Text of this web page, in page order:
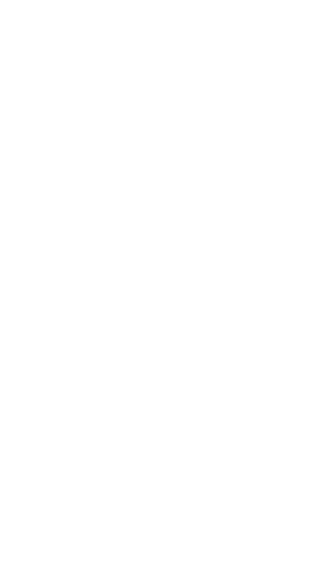
for the May 1 2026 legislative changes soon? We are now
S Corporations due to this.
§174A(c) election input, or is this a PDF
to attach an election under §174A(c) (OBBBA domestic
28 §6.02.The statement has to carry two legends at the top:
OF REV. PROC. 2025-28" and "
return stating I need active 2026 Fast Path
returns and now I get the message I need an active 2025
to use this feature in 2026. I already paid for this and E-filed
now being pro
that uses QB, Lacerte, DMS. At current, working with the
made for archiving. In the status window it displays the
are not being